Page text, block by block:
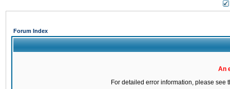
Forum Index
An
For detailed error information, please see